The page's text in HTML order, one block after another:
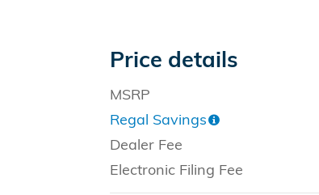
Price details
MSRP
Regal Savings
Dealer Fee
Electronic Filing Fee